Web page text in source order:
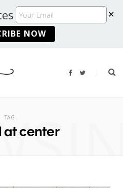
F
T
TAG
at center
✕